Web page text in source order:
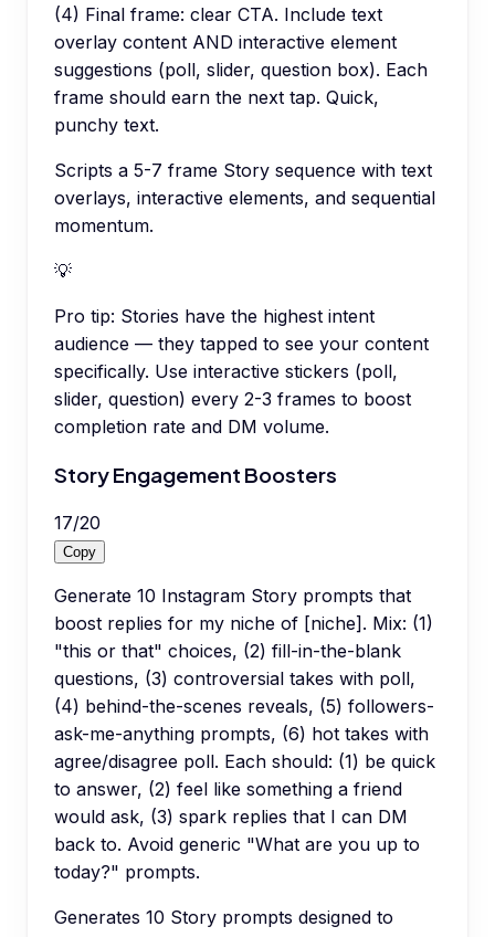
(4) Final frame: clear CTA. Include text
overlay content AND interactive element
suggestions (poll, slider, question box). Each
frame should earn the next tap. Quick,
punchy text.
Scripts a 5-7 frame Story sequence with text
overlays, interactive elements, and sequential
momentum.
💡
Pro tip: Stories have the highest intent
audience — they tapped to see your content
specifically. Use interactive stickers (poll,
slider, question) every 2-3 frames to boost
completion rate and DM volume.
Story Engagement Boosters
17/20
Copy
Generate 10 Instagram Story prompts that
boost replies for my niche of [niche]. Mix: (1)
"this or that" choices, (2) fill-in-the-blank
questions, (3) controversial takes with poll,
(4) behind-the-scenes reveals, (5) followers-
ask-me-anything prompts, (6) hot takes with
agree/disagree poll. Each should: (1) be quick
to answer, (2) feel like something a friend
would ask, (3) spark replies that I can DM
back to. Avoid generic "What are you up to
today?" prompts.
Generates 10 Story prompts designed to